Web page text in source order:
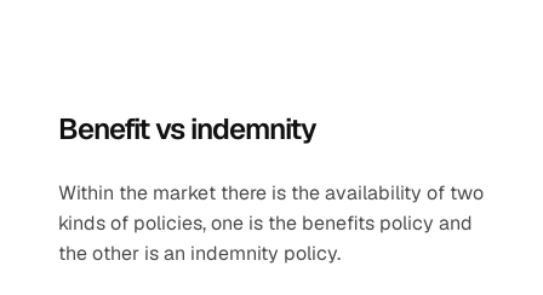
Benefit vs indemnity
Within the market there is the availability of two
kinds of policies, one is the benefits policy and
the other is an indemnity policy.